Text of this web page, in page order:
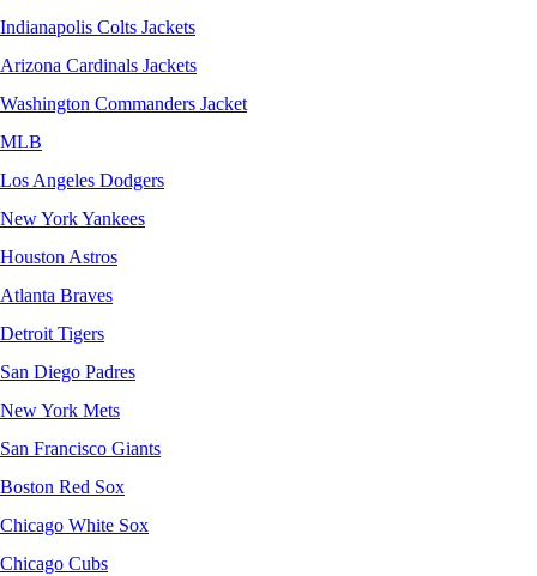
Indianapolis Colts Jackets
Arizona Cardinals Jackets
Washington Commanders Jacket
MLB
Los Angeles Dodgers
New York Yankees
Houston Astros
Atlanta Braves
Detroit Tigers
San Diego Padres
New York Mets
San Francisco Giants
Boston Red Sox
Chicago White Sox
Chicago Cubs